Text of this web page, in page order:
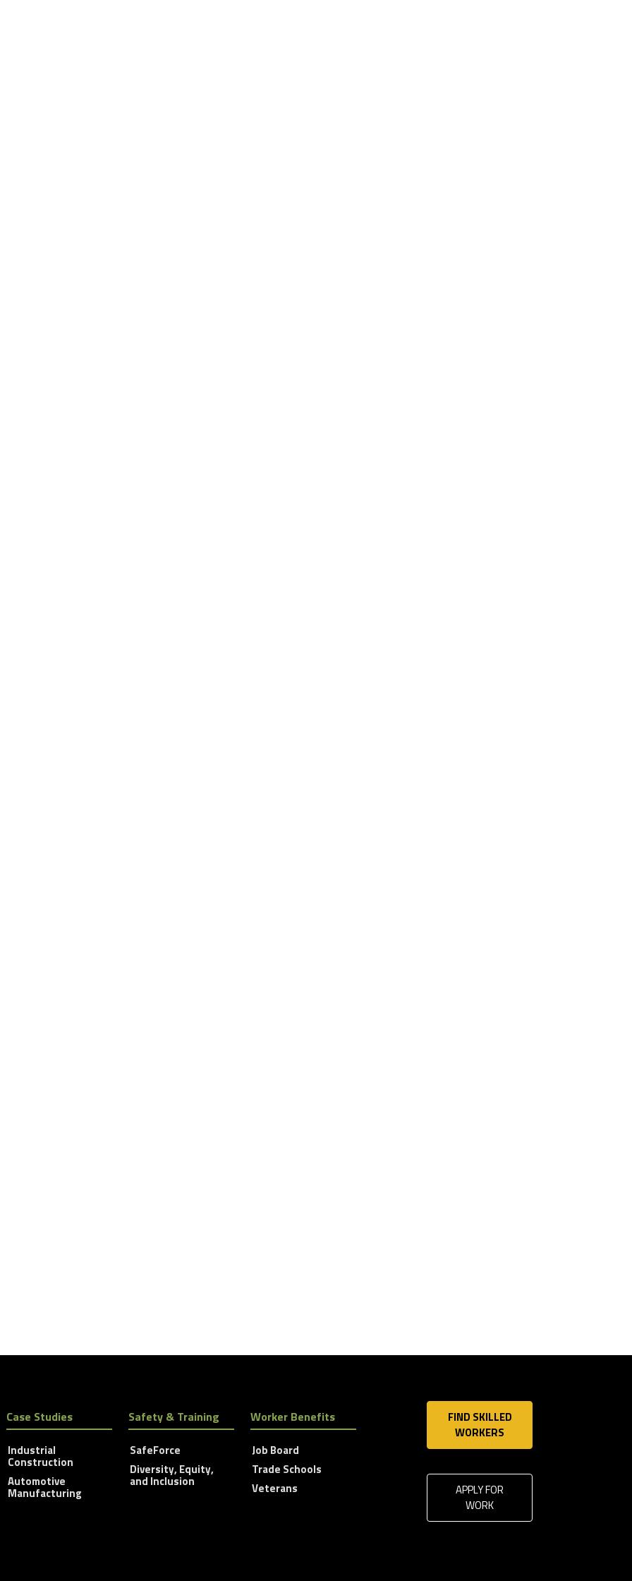
Case Studies
Industrial
Construction
Automotive
Manufacturing
Safety & Training
SafeForce
Diversity, Equity,
and Inclusion
Worker Benefits
Job Board
Trade Schools
Veterans
FIND SKILLED
WORKERS
APPLY FOR
WORK